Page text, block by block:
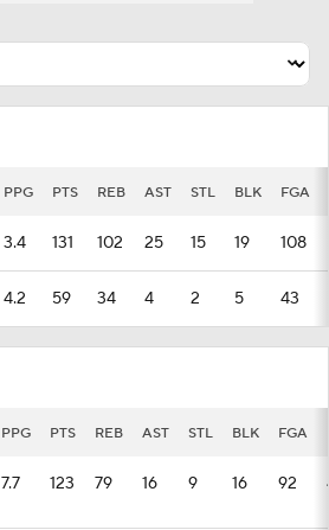
PPG PTS REB AST STL BLK FGA
3.4 131 102 25 15 19 108
4.2 59 34 4 2 5 43
PPG PTS REB AST STL BLK FGA
7.7 123 79 16 9 16 92